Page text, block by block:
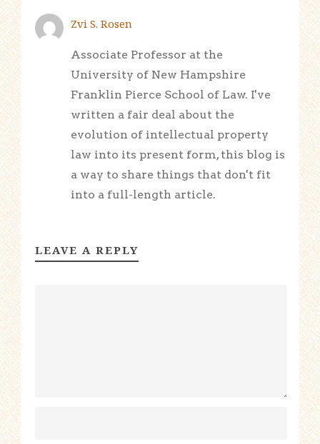
Zvi S. Rosen
Associate Professor at the
University of New Hampshire
Franklin Pierce School of Law. I've
written a fair deal about the
evolution of intellectual property
law into its present form, this blog is
a way to share things that don't fit
into a full-length article.
LEAVE A REPLY